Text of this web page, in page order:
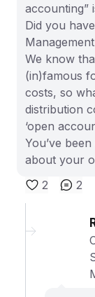
accounting”
Did you
We know
(in)famous
costs, so
distribution
‘open
You’ve
about your
2
2